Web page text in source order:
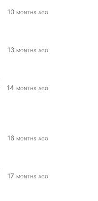
10 months ago
13 months ago
14 months ago
16 months ago
17 months ago